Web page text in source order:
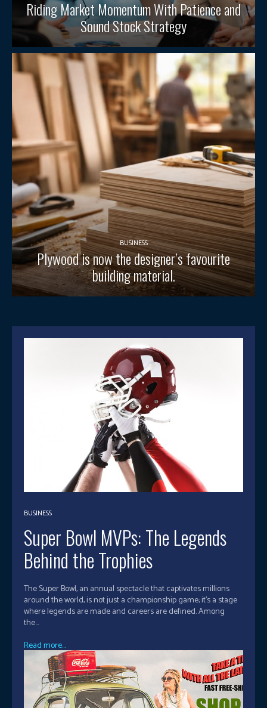
Riding Market Momentum With Patience and
Sound Stock Strategy
BUSINESS
Plywood is now the designer’s favourite
building material.
BUSINESS
Super Bowl MVPs: The Legends
Behind the Trophies
The Super Bowl, an annual spectacle that captivates millions
around the world, is not just a championship game; it's a stage
where legends are made and careers are defined. Among
the...
Read more...